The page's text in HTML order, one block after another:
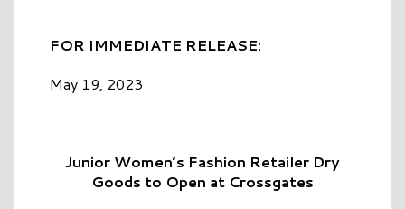
FOR IMMEDIATE RELEASE:
May 19, 2023
Junior Women’s Fashion Retailer Dry
Goods to Open at Crossgates